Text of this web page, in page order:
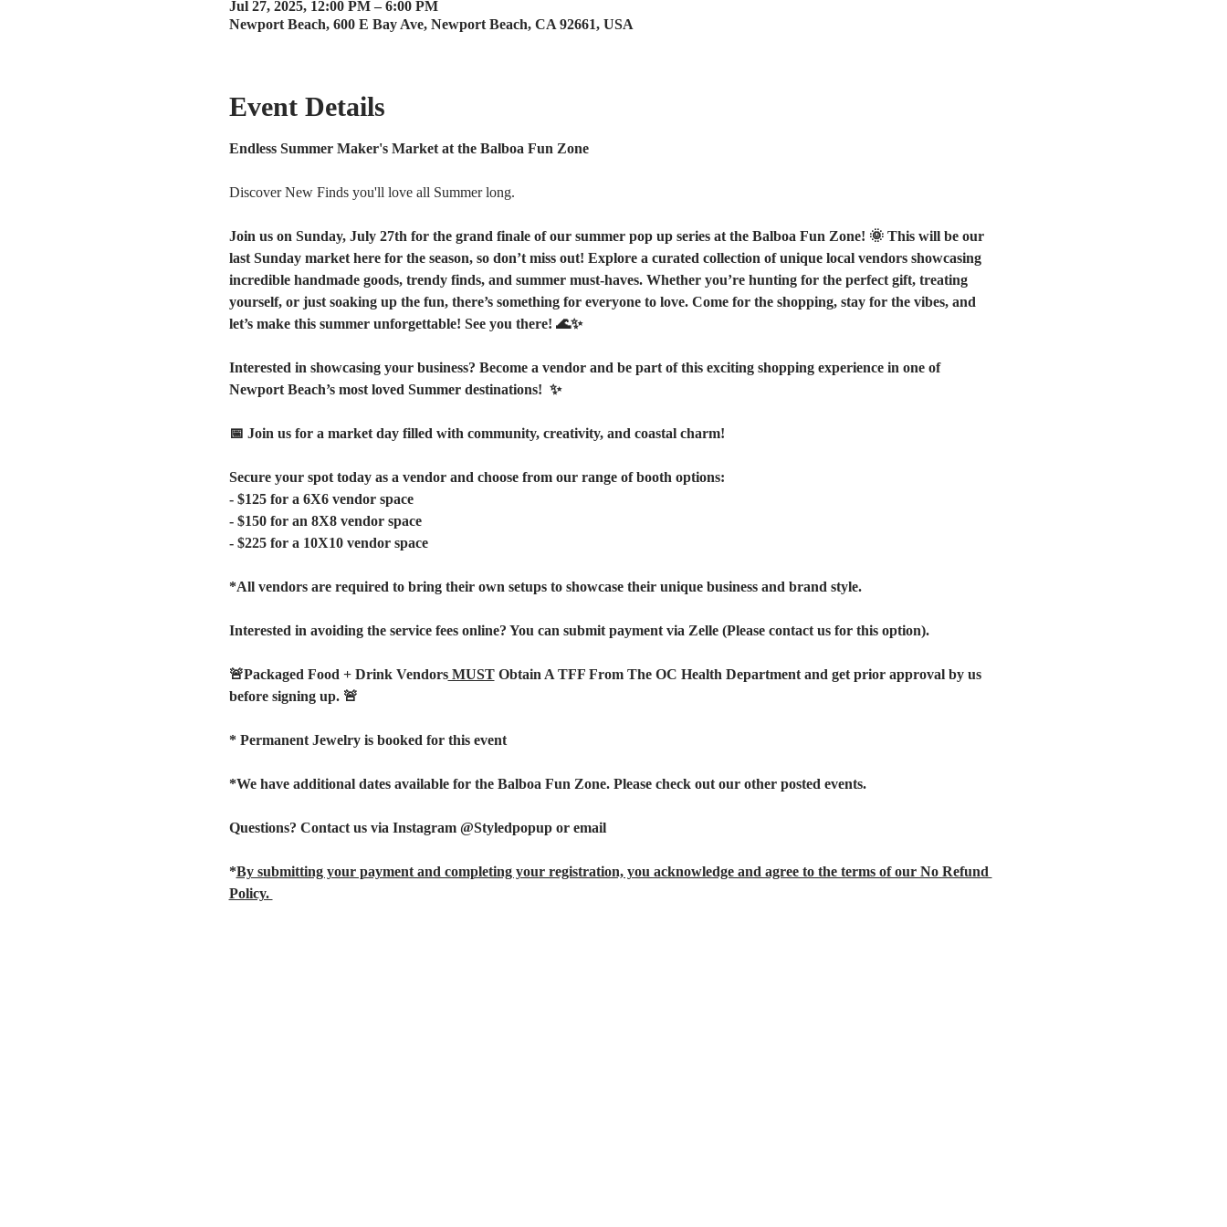
Jul 27, 2025, 12:00 PM – 6:00 PM
Newport Beach, 600 E Bay Ave, Newport Beach, CA 92661, USA
Event Details
Endless Summer Maker's Market at the Balboa Fun Zone
Discover New Finds you'll love all Summer long.
Join us on Sunday, July 27th for the grand finale of our summer pop up series at the Balboa Fun Zone! 🌞 This will be our
last Sunday market here for the season, so don’t miss out! Explore a curated collection of unique local vendors showcasing
incredible handmade goods, trendy finds, and summer must-haves. Whether you’re hunting for the perfect gift, treating
yourself, or just soaking up the fun, there’s something for everyone to love. Come for the shopping, stay for the vibes, and
let’s make this summer unforgettable! See you there! 🌊✨
Interested in showcasing your business? Become a vendor and be part of this exciting shopping experience in one of
Newport Beach’s most loved Summer destinations!  ✨
📅 Join us for a market day filled with community, creativity, and coastal charm!
Secure your spot today as a vendor and choose from our range of booth options:
- $125 for a 6X6 vendor space
- $150 for an 8X8 vendor space
- $225 for a 10X10 vendor space
*All vendors are required to bring their own setups to showcase their unique business and brand style.
Interested in avoiding the service fees online? You can submit payment via Zelle (Please contact us for this option).
🚨Packaged Food + Drink Vendors MUST Obtain A TFF From The OC Health Department and get prior approval by us
before signing up. 🚨
* Permanent Jewelry is booked for this event
*We have additional dates available for the Balboa Fun Zone. Please check out our other posted events.
Questions? Contact us via Instagram @Styledpopup or email
*By submitting your payment and completing your registration, you acknowledge and agree to the terms of our No Refund
Policy.